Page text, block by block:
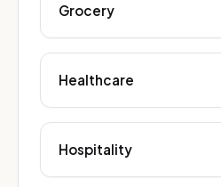
Grocery
Healthcare
Hospitality